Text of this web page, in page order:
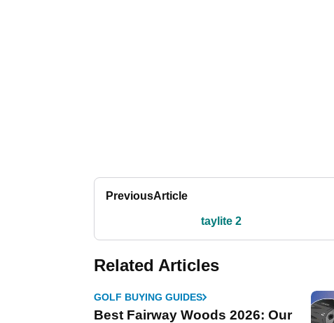
PreviousArticle
taylite 2
Related Articles
GOLF BUYING GUIDES
Best Fairway Woods 2026: Our